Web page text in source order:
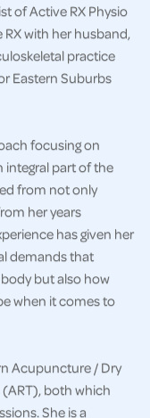
of Active RX Physio
with her husband,
practice
Eastern Suburbs
focusing on
part of the
from not only
her years
has given her
demands that
but also how
when it comes to
Acupuncture / Dry
(ART), both which
She is a